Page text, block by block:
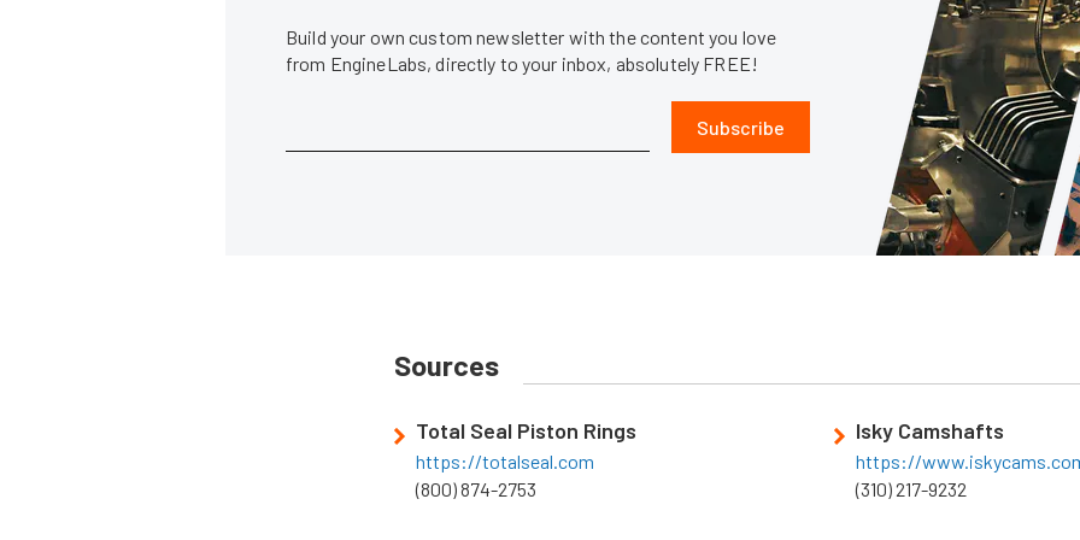
Build your own custom newsletter with the content you love
from EngineLabs, directly to your inbox, absolutely FREE!
Subscribe
Sources
Total Seal Piston Rings
https://totalseal.com
(800) 874-2753
Isky Camshafts
https://
(310) 217-9232